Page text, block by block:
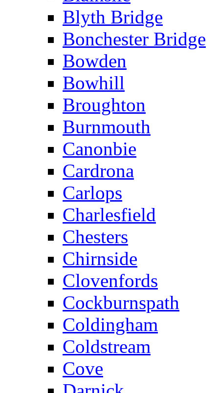
Blyth Bridge
Bonchester Bridge
Bowden
Bowhill
Broughton
Burnmouth
Canonbie
Cardrona
Carlops
Charlesfield
Chesters
Chirnside
Clovenfords
Cockburnspath
Coldingham
Coldstream
Cove